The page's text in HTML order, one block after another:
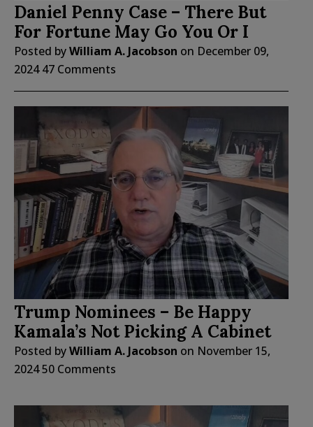
Daniel Penny Case – There But
For Fortune May Go You Or I
Posted byWilliam A. Jacobson on December 09,
2024 47 Comments
Trump Nominees – Be Happy
Kamala’s Not Picking A Cabinet
Posted byWilliam A. Jacobson on November 15,
202450 Comments